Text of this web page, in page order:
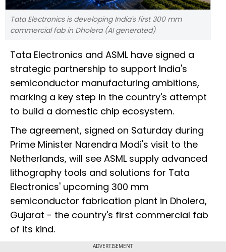
Tata Electronics is developing India's first 300 mm
commercial fab in Dholera (AI generated)
Tata Electronics and ASML have signed a
strategic partnership to support India's
semiconductor manufacturing ambitions,
marking a key step in the country's attempt
to build a domestic chip ecosystem.
The agreement, signed on Saturday during
Prime Minister Narendra Modi's visit to the
Netherlands, will see ASML supply advanced
lithography tools and solutions for Tata
Electronics' upcoming 300 mm
semiconductor fabrication plant in Dholera,
Gujarat - the country's first commercial fab
of its kind.
ADVERTISEMENT